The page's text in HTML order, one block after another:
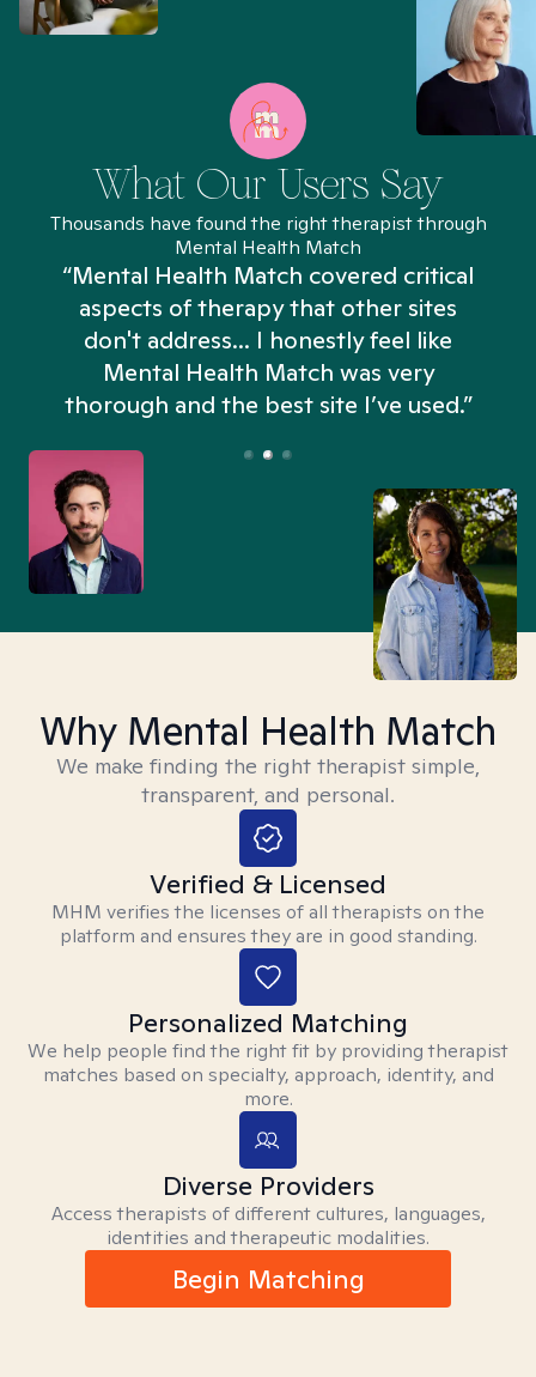
What Our Users Say
Thousands have found the right therapist through
Mental Health Match
“Mental Health Match covered critical
aspects of therapy that other sites
don't address... I honestly feel like
Mental Health Match was very
thorough and the best site I’ve used.”
Why Mental Health Match
We make finding the right therapist simple,
transparent, and personal.
Verified & Licensed
MHM verifies the licenses of all therapists on the
platform and ensures they are in good standing.
Personalized Matching
We help people find the right fit by providing therapist
matches based on specialty, approach, identity, and
more.
Diverse Providers
Access therapists of different cultures, languages,
identities and therapeutic modalities.
Begin Matching